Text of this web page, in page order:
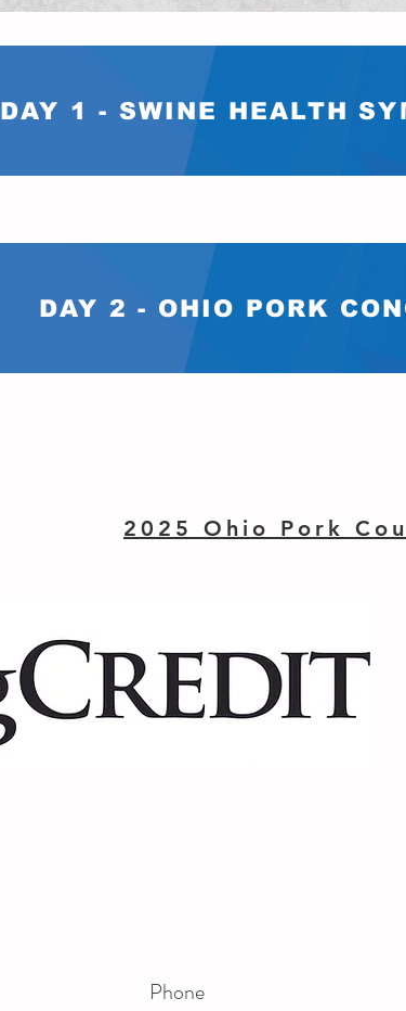
DAY 1 - SWINE HEALTH
DAY 2 - OHIO PORK
2025 Ohio Pork
Phone